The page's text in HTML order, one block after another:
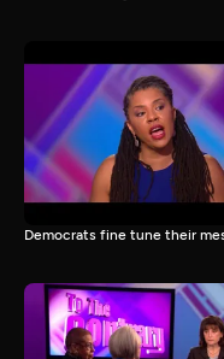
Democrats fine tune their